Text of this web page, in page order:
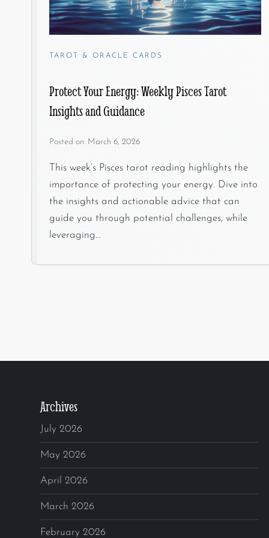
TAROT & ORACLE CARDS
Protect Your Energy: Weekly Pisces Tarot
Insights and Guidance
Posted on: March 6, 2026
This week’s Pisces tarot reading highlights the
importance of protecting your energy. Dive into
the insights and actionable advice that can
guide you through potential challenges, while
leveraging…
Archives
July 2026
May 2026
April 2026
March 2026
February 2026